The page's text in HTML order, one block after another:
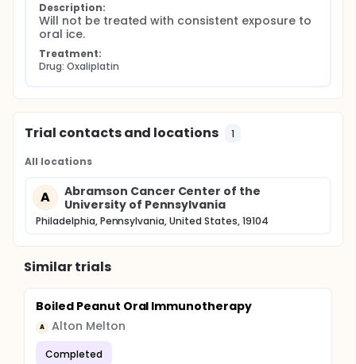
Description:
Will not be treated with consistent exposure to
oral ice.
Treatment:
Drug: Oxaliplatin
Trial contacts and locations 1
All locations
A
Abramson Cancer Center of the
University of Pennsylvania
Philadelphia, Pennsylvania, United States, 19104
Similar trials
Boiled Peanut Oral Immunotherapy
A Alton Melton
Completed